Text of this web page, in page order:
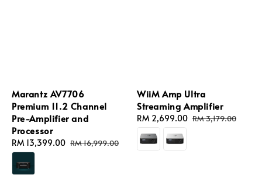
Marantz AV7706
Premium 11.2 Channel
Pre-Amplifier and
Processor
Sale
price
RM 13,399.00 Regular
RM 16,999.00
WiiM Amp Ultra
Streaming Amplifier
Sale
price
RM 2,699.00 Regular
RM 3,179.00